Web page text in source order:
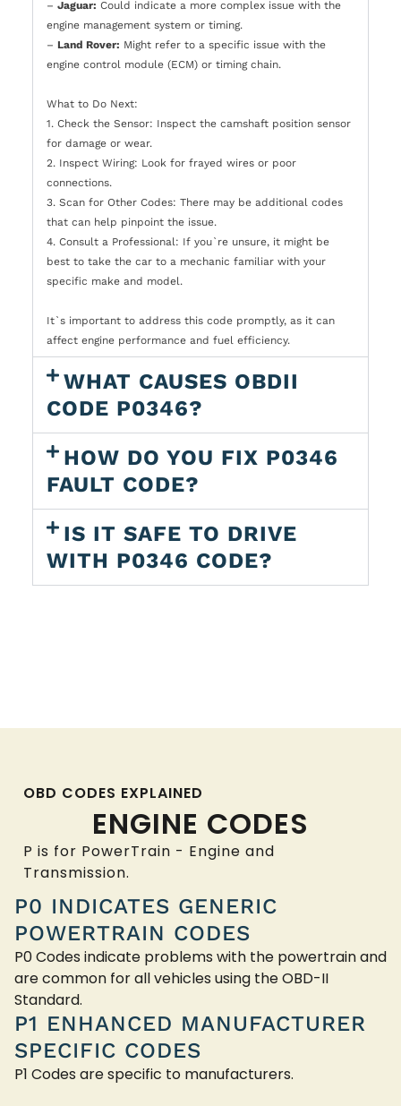
– Jaguar: Could indicate a more complex issue with the
engine management system or timing.
– Land Rover: Might refer to a specific issue with the
engine control module (ECM) or timing chain.
What to Do Next:
1. Check the Sensor: Inspect the camshaft position sensor
for damage or wear.
2. Inspect Wiring: Look for frayed wires or poor
connections.
3. Scan for Other Codes: There may be additional codes
that can help pinpoint the issue.
4. Consult a Professional: If you`re unsure, it might be
best to take the car to a mechanic familiar with your
specific make and model.
It`s important to address this code promptly, as it can
affect engine performance and fuel efficiency.
WHAT CAUSES OBDII
CODE P0346?
HOW DO YOU FIX P0346
FAULT CODE?
IS IT SAFE TO DRIVE
WITH P0346 CODE?
OBD CODES EXPLAINED
ENGINE CODES
P is for PowerTrain - Engine and
Transmission.
P0 INDICATES GENERIC
POWERTRAIN CODES
P0 Codes indicate problems with the powertrain and
are common for all vehicles using the OBD-II
Standard.
P1 ENHANCED MANUFACTURER
SPECIFIC CODES
P1 Codes are specific to manufacturers.